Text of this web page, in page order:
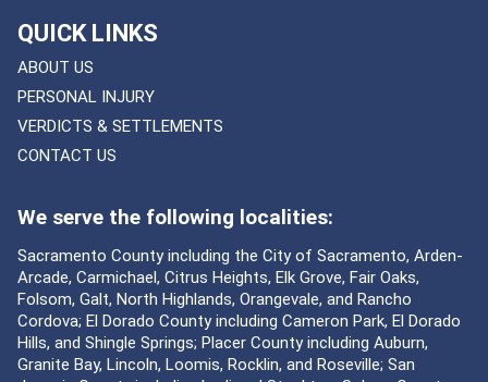
QUICK LINKS
ABOUT US
PERSONAL INJURY
VERDICTS & SETTLEMENTS
CONTACT US
We serve the following localities:
Sacramento County including the City of Sacramento, Arden-
Arcade, Carmichael, Citrus Heights, Elk Grove, Fair Oaks,
Folsom, Galt, North Highlands, Orangevale, and Rancho
Cordova; El Dorado County including Cameron Park, El Dorado
Hills, and Shingle Springs; Placer County including Auburn,
Granite Bay, Lincoln, Loomis, Rocklin, and Roseville; San